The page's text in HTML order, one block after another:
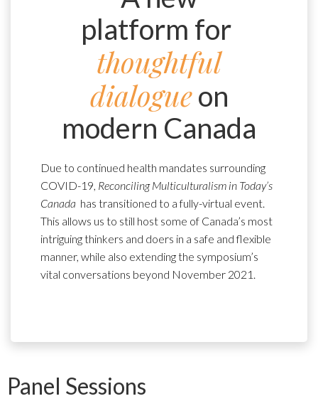
platform for
thoughtful
dialogueon
modern Canada
Due to continued health mandates surrounding
COVID-19, Reconciling Multiculturalism in Today’s
Canada has transitioned to a fully-virtual event.
This allows us to still host some of Canada’s most
intriguing thinkers and doers in a safe and flexible
manner, while also extending the symposium’s
vital conversations beyond November 2021.
Panel Sessions